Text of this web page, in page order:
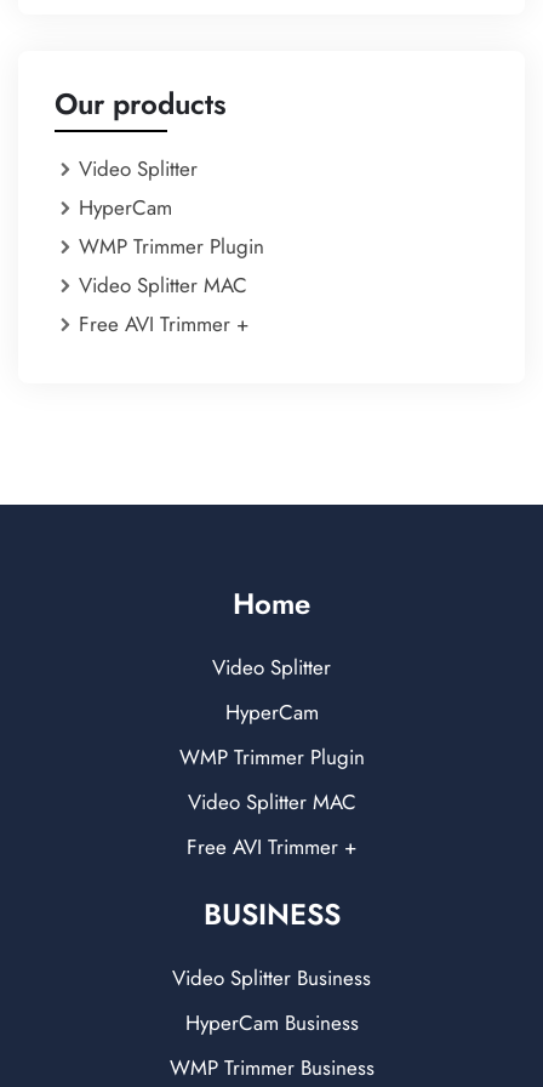
Our products
Video Splitter
HyperCam
WMP Trimmer Plugin
Video Splitter MAC
Free AVI Trimmer +
Home
Video Splitter
HyperCam
WMP Trimmer Plugin
Video Splitter MAC
Free AVI Trimmer +
BUSINESS
Video Splitter Business
HyperCam Business
WMP Trimmer Business